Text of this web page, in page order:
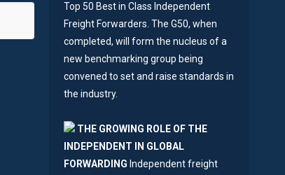
Top 50 Best in Class Independent
Freight Forwarders. The G50, when
completed, will form the nucleus of a
new benchmarking group being
convened to set and raise standards in
the industry.
THE GROWING ROLE OF THE
INDEPENDENT IN GLOBAL
FORWARDING Independent freight